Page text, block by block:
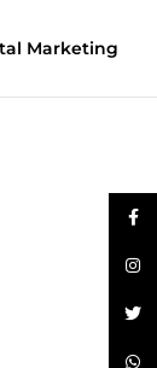
Marketing